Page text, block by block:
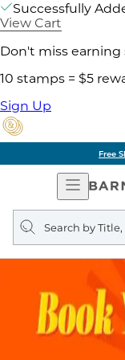
Successfully
View Cart
Don't miss
10 stamps = $5
Sign Up
Free
Open
Search
query